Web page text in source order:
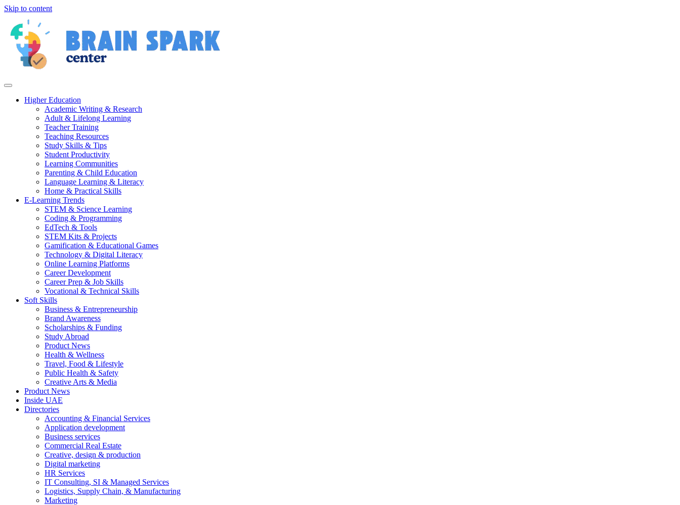
Skip to content
Higher Education
Academic Writing & Research
Adult & Lifelong Learning
Teacher Training
Teaching Resources
Study Skills & Tips
Student Productivity
Learning Communities
Parenting & Child Education
Language Learning & Literacy
Home & Practical Skills
E-Learning Trends
STEM & Science Learning
Coding & Programming
EdTech & Tools
STEM Kits & Projects
Gamification & Educational Games
Technology & Digital Literacy
Online Learning Platforms
Career Development
Career Prep & Job Skills
Vocational & Technical Skills
Soft Skills
Business & Entrepreneurship
Brand Awareness
Scholarships & Funding
Study Abroad
Product News
Health & Wellness
Travel, Food & Lifestyle
Public Health & Safety
Creative Arts & Media
Product News
Inside UAE
Directories
Accounting & Financial Services
Application development
Business services
Commercial Real Estate
Creative, design & production
Digital marketing
HR Services
IT Consulting, SI & Managed Services
Logistics, Supply Chain, & Manufacturing
Marketing